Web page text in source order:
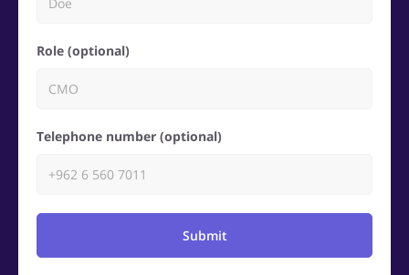
Role (optional)
Telephone number (optional)
Submit